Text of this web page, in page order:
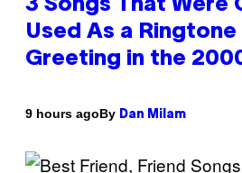
3 Songs That Were
Used As a Ringtone
Greeting in the
9 hours agoBy Dan Milam